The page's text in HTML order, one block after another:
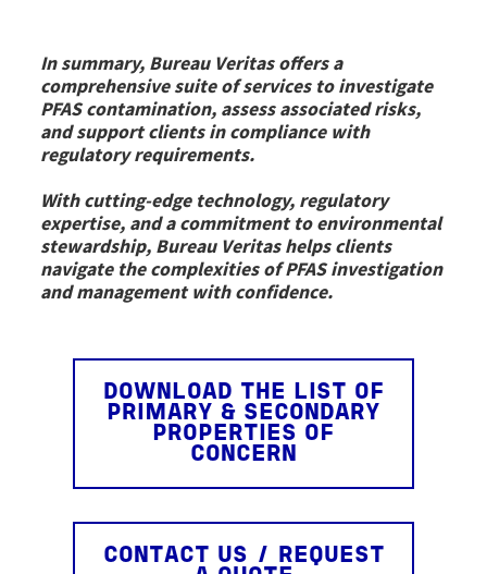
In summary, Bureau Veritas offers a
comprehensive suite of services to investigate
PFAS contamination, assess associated risks,
and support clients in compliance with
regulatory requirements.
With cutting-edge technology, regulatory
expertise, and a commitment to environmental
stewardship, Bureau Veritas helps clients
navigate the complexities of PFAS investigation
and management with confidence.
DOWNLOAD THE LIST OF
PRIMARY & SECONDARY
PROPERTIES OF
CONCERN
CONTACT US / REQUEST